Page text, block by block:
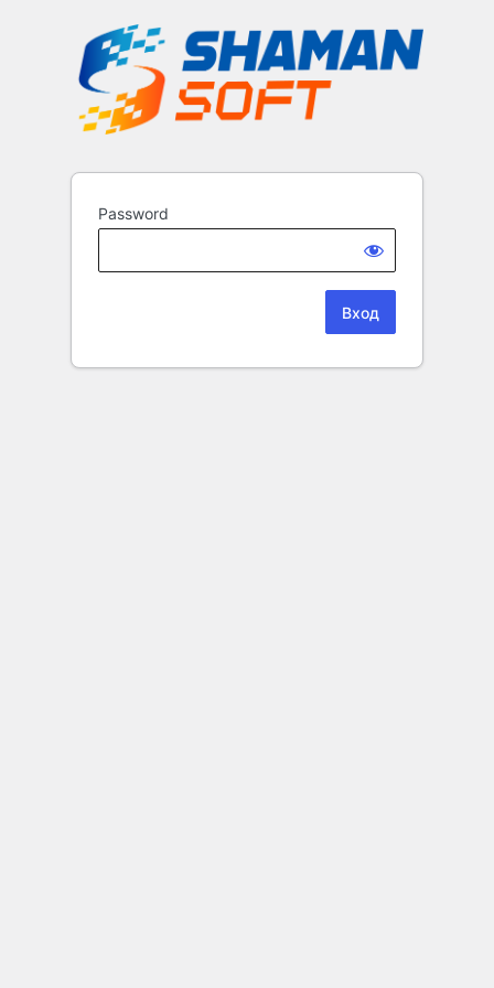
Password